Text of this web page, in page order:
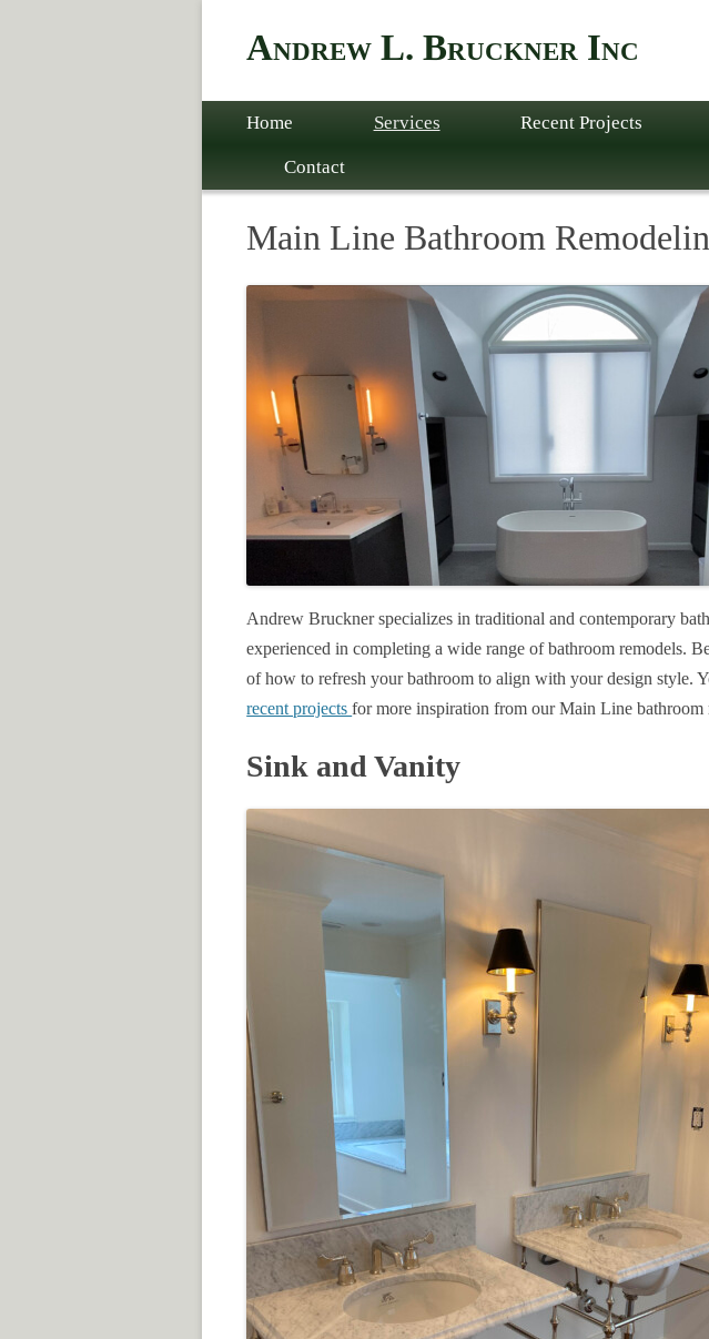
Andrew L. Bruckner Inc
Home Services Recent Projects
Contact
Main Line Bathroom
Andrew Bruckner specializes in traditional and contemporary
experienced in completing a wide range of bathroom remodels.
of how to refresh your bathroom to align with your design style.
recent projectsfor more inspiration from our Main Line bathroom
Sink and Vanity